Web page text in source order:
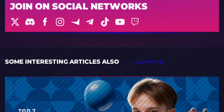
JOIN ON SOCIAL NETWORKS
SOME INTERESTING ARTICLES ALSO ALL ARTICLES